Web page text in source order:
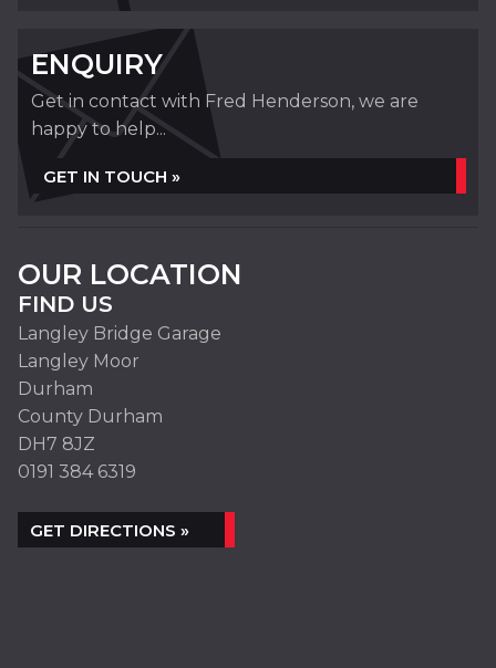
ENQUIRY
Get in contact with Fred Henderson, we are
happy to help...
GET IN TOUCH »
OUR LOCATION
FIND US
Langley Bridge Garage
Langley Moor
Durham
County Durham
DH7 8JZ
0191 384 6319
GET DIRECTIONS »